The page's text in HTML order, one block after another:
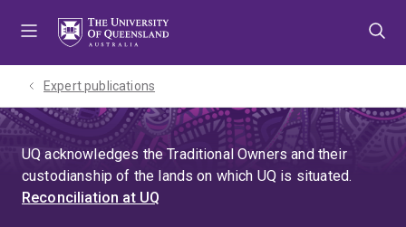
Expert publications
UQ acknowledges the Traditional Owners and their
custodianship of the lands on which UQ is situated.
Reconciliation at UQ